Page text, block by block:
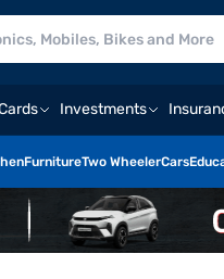
Investments
FurnitureTwo WheelerCars